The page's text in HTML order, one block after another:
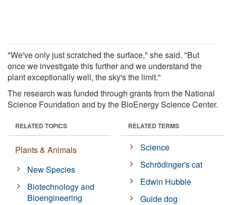
"We've only just scratched the surface," she said. "But
once we investigate this further and we understand the
plant exceptionally well, the sky's the limit."
The research was funded through grants from the National
Science Foundation and by the BioEnergy Science Center.
RELATED TOPICS
Plants & Animals
New Species
Biotechnology and
Bioengineering
RELATED TERMS
Science
Schrödinger's cat
Edwin Hubble
Guide dog